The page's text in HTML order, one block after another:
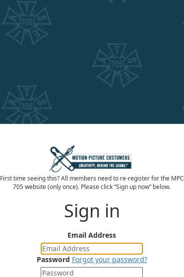
First time seeing this? All members need to re-register for the MPC
705 website (only once). Please click “Sign up now” below.
Sign in
Email Address
Password Forgot your password?